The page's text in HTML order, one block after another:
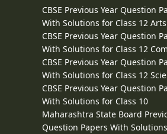
CBSE Previous Year Question
With Solutions for Class 12 Arts
CBSE Previous Year Question
With Solutions for Class 12
CBSE Previous Year Question
With Solutions for Class 12
CBSE Previous Year Question
With Solutions for Class 10
Maharashtra State Board
Question Papers With